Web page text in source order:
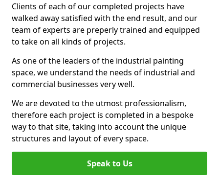
Clients of each of our completed projects have
walked away satisfied with the end result, and our
team of experts are preperly trained and equipped
to take on all kinds of projects.
As one of the leaders of the industrial painting
space, we understand the needs of industrial and
commercial businesses very well.
We are devoted to the utmost professionalism,
therefore each project is completed in a bespoke
way to that site, taking into account the unique
structures and layout of every space.
Speak to Us